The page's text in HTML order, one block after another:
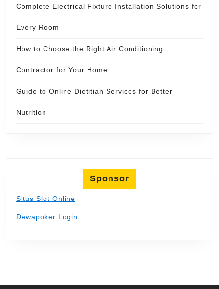
Complete Electrical Fixture Installation Solutions for
Every Room
How to Choose the Right Air Conditioning
Contractor for Your Home
Guide to Online Dietitian Services for Better
Nutrition
Sponsor
Situs Slot Online
Dewapoker Login